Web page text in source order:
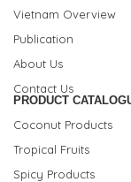
Vietnam Overview
Publication
About Us
Contact Us
PRODUCT
Coconut Products
Tropical Fruits
Spicy Products